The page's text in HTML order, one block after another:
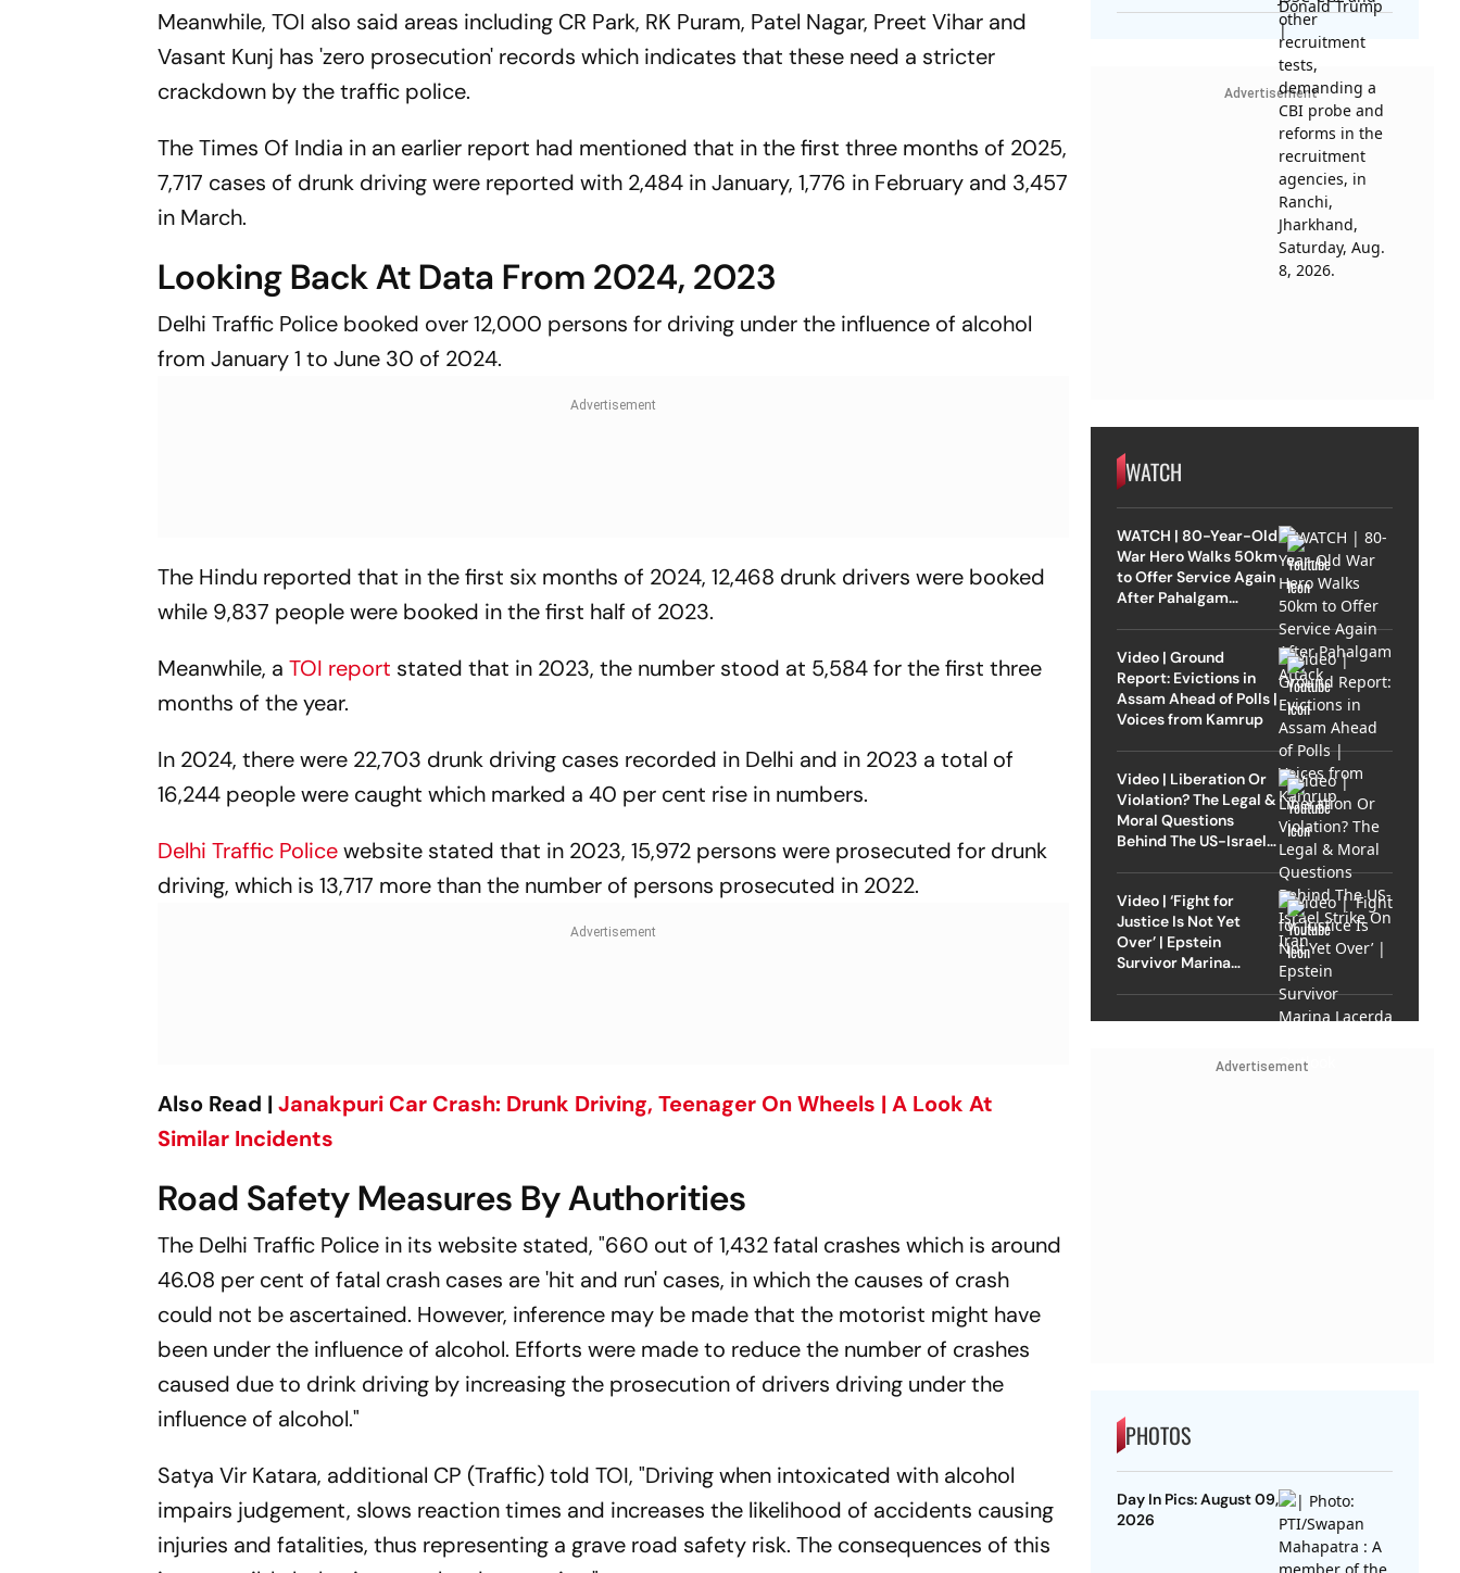
Meanwhile, TOI also said areas including CR Park, RK Puram, Patel Nagar, Preet Vihar and
Vasant Kunj has 'zero prosecution' records which indicates that these need a stricter
crackdown by the traffic police.
The Times Of India in an earlier report had mentioned that in the first three months of 2025,
7,717 cases of drunk driving were reported with 2,484 in January, 1,776 in February and 3,457
in March.
Looking Back At Data From 2024, 2023
Delhi Traffic Police booked over 12,000 persons for driving under the influence of alcohol
from January 1 to June 30 of 2024.
The Hindu reported that in the first six months of 2024, 12,468 drunk drivers were booked
while 9,837 people were booked in the first half of 2023.
Meanwhile, aTOI report stated that in 2023, the number stood at 5,584 for the first three
months of the year.
In 2024, there were 22,703 drunk driving cases recorded in Delhi and in 2023 a total of
16,244 people were caught which marked a 40 per cent rise in numbers.
Delhi Traffic Policewebsite stated that in 2023, 15,972 persons were prosecuted for drunk
driving, which is 13,717 more than the number of persons prosecuted in 2022.
Also Read |Janakpuri Car Crash: Drunk Driving, Teenager On Wheels | A Look At
Similar Incidents
Road Safety Measures By Authorities
The Delhi Traffic Police in its website stated, "660 out of 1,432 fatal crashes which is around
46.08 per cent of fatal crash cases are 'hit and run' cases, in which the causes of crash
could not be ascertained. However, inference may be made that the motorist might have
been under the influence of alcohol. Efforts were made to reduce the number of crashes
caused due to drink driving by increasing the prosecution of drivers driving under the
influence of alcohol."
Satya Vir Katara, additional CP (Traffic) told TOI, "Driving when intoxicated with alcohol
impairs judgement, slows reaction times and increases the likelihood of accidents causing
injuries and fatalities, thus representing a grave road safety risk. The consequences of this
Advertisement
WATCH
WATCH | 80-Year-Old
War Hero Walks 50km
to Offer Service Again
After Pahalgam
Video | Ground
Report: Evictions in
Assam Ahead of Polls |
Voices from Kamrup
Video | Liberation Or
Violation? The Legal &
Moral Questions
Behind The US-Israel
Video | ‘Fight for
Justice Is Not Yet
Over’ | Epstein
Survivor Marina
Advertisement
PHOTOS
Day In Pics: August 09,
2026